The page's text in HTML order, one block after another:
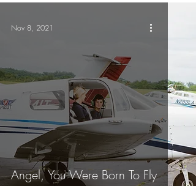
Angel, You Were Born To Fly
Nov 8, 2021